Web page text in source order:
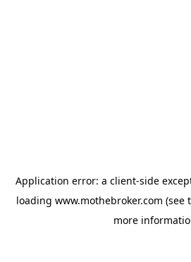
Application error: a client-side
loading www.mothebroker.com (see
more